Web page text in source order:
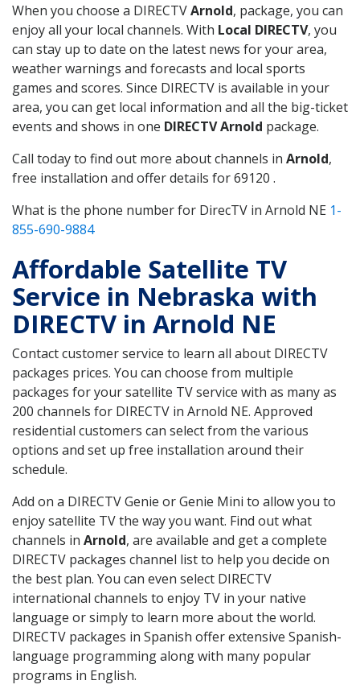
When you choose a DIRECTVArnold, package, you can
enjoy all your local channels. With Local DIRECTV, you
can stay up to date on the latest news for your area,
weather warnings and forecasts and local sports
games and scores. Since DIRECTV is available in your
area, you can get local information and all the big-ticket
events and shows in one DIRECTV Arnold package.
Call today to find out more about channels in Arnold,
free installation and offer details for 69120 .
What is the phone number for DirecTV in Arnold NE 1-
855-690-9884
Affordable Satellite TV
Service in Nebraska with
DIRECTV in Arnold NE
Contact customer service to learn all about DIRECTV
packages prices. You can choose from multiple
packages for your satellite TV service with as many as
200 channels for DIRECTV in Arnold NE. Approved
residential customers can select from the various
options and set up free installation around their
schedule.
Add on a DIRECTV Genie or Genie Mini to allow you to
enjoy satellite TV the way you want. Find out what
channels in Arnold, are available and get a complete
DIRECTV packages channel list to help you decide on
the best plan. You can even select DIRECTV
international channels to enjoy TV in your native
language or simply to learn more about the world.
DIRECTV packages in Spanish offer extensive Spanish-
language programming along with many popular
programs in English.